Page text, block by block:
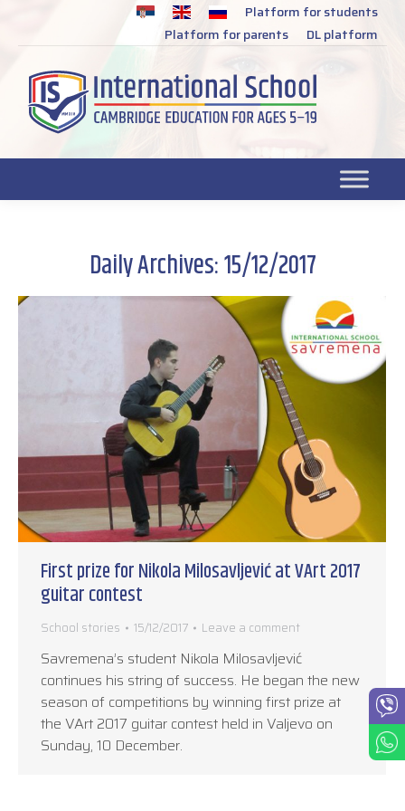
SR
Platform for students
Platform for parents
DL platform
Daily Archives:15/12/2017
First prize for Nikola Milosavljević at VArt 2017
guitar contest
School stories 15/12/2017 Leave a comment
Savremena’s student Nikola Milosavljević
continues his string of success. He began the new
season of competitions by winning first prize at
the VArt 2017 guitar contest held in Valjevo on
Sunday, 10 December.